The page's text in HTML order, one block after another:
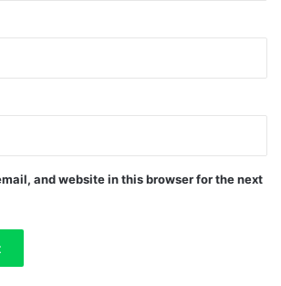
and website in this browser for the next